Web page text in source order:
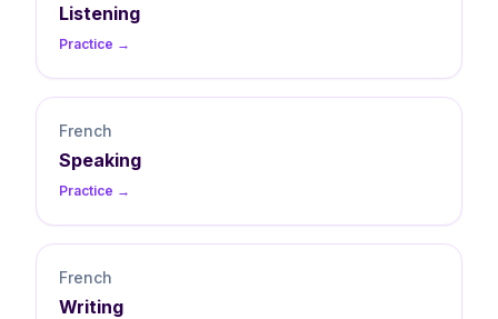
Listening
Practice →
French
Speaking
Practice →
French
Writing